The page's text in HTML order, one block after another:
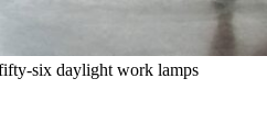
six daylight work lamps